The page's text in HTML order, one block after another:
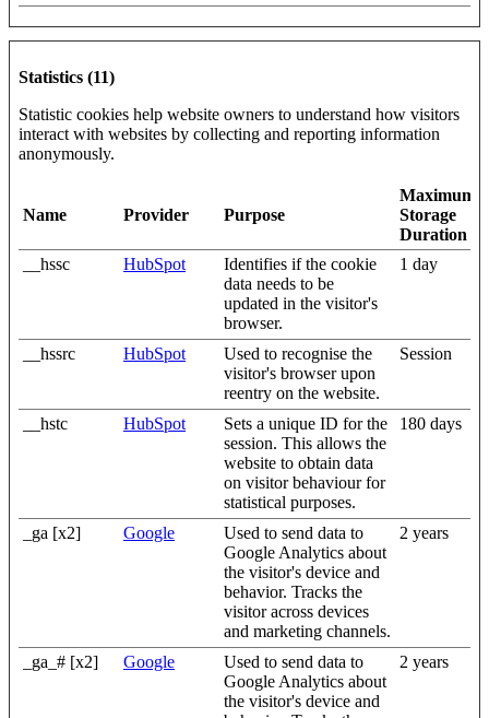
Statistics (11)
Statistic cookies help website owners to understand how visitors
interact with websites by collecting and reporting information
anonymously.
Name Provider Purpose
Maximum
Storage
Duration
__hssc
HubSpot
Identifies if the cookie
data needs to be
updated in the visitor's
browser.
1 day
__hssrc HubSpot
Used to recognise the
visitor's browser upon
reentry on the website.
Session
__hstc HubSpot
Sets a unique ID for the
session. This allows the
website to obtain data
on visitor behaviour for
statistical purposes.
180 days
_ga [x2] Google
Used to send data to
Google Analytics about
the visitor's device and
behavior. Tracks the
visitor across devices
and marketing channels.
2 years
_ga_# [x2] Google
Used to send data to
Google Analytics about
the visitor's device and
2 years